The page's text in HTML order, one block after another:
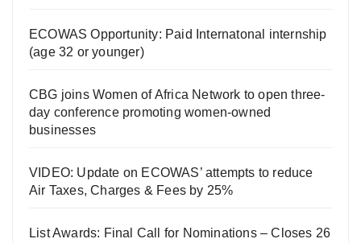
ECOWAS Opportunity: Paid Internatonal internship
(age 32 or younger)
CBG joins Women of Africa Network to open three-
day conference promoting women-owned
businesses
VIDEO: Update on ECOWAS’ attempts to reduce
Air Taxes, Charges & Fees by 25%
List Awards: Final Call for Nominations – Closes 26